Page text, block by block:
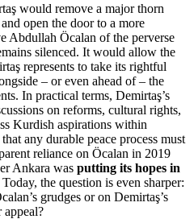
would remove a major thorn
open the door to a more
Abdullah Öcalan of the perverse
silenced. It would allow the
represents to take its rightful
– or even ahead of – the
In practical terms, Demirtaş’s
on reforms, cultural rights,
Kurdish aspirations within
any durable peace process must
reliance on Öcalan in 2019
Ankara was putting its hopes in
the question is even sharper:
grudges or on Demirtaş’s
appeal?